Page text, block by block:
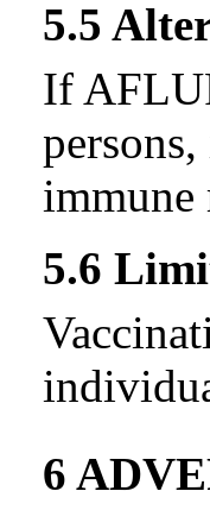
5.5
If
immune
5.6
6